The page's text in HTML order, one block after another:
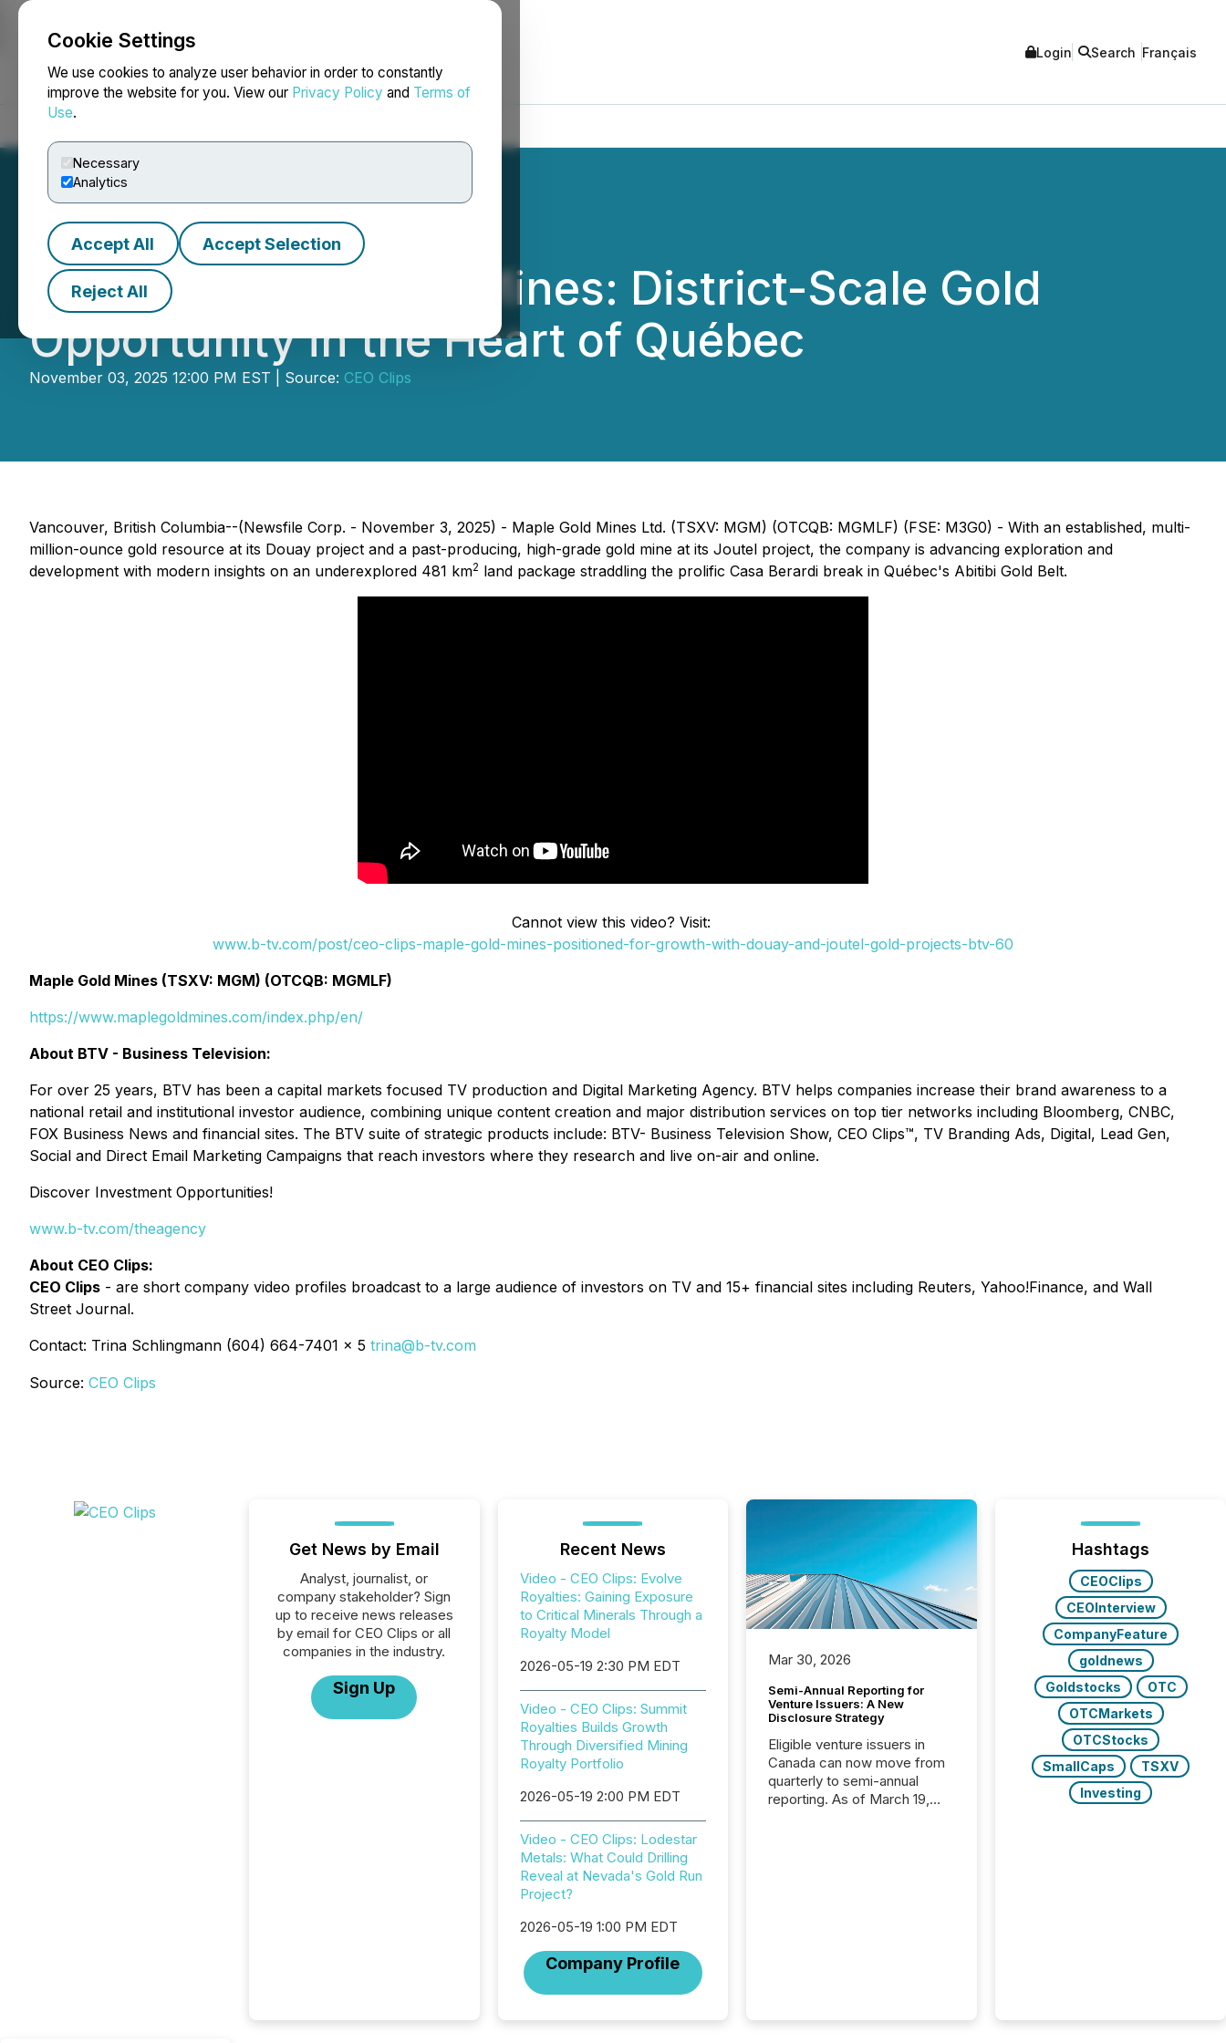
Cookie Settings
We use cookies to analyze user behavior in order to constantly
improve the website for you. View our Privacy Policy and Terms of
Use.
Necessary
Analytics
Accept All Accept Selection
Reject All
NEWSFILE Login Search Français
VIDEO - Maple Gold Mines: District-Scale Gold
Opportunity in the Heart of Québec
November 03, 2025 12:00 PM EST | Source: CEO Clips
Vancouver, British Columbia--(Newsfile Corp. - November 3, 2025) - Maple Gold Mines Ltd. (TSXV: MGM) (OTCQB: MGMLF) (FSE: M3G0) - With an established, multi-
million-ounce gold resource at its Douay project and a past-producing, high-grade gold mine at its Joutel project, the company is advancing exploration and
development with modern insights on an underexplored 481 km2 land package straddling the prolific Casa Berardi break in Québec's Abitibi Gold Belt.
Cannot view this video? Visit:
www.b-tv.com/post/ceo-clips-maple-gold-mines-positioned-for-growth-with-douay-and-joutel-gold-projects-btv-60
Maple Gold Mines (TSXV: MGM) (OTCQB: MGMLF)
https://www.maplegoldmines.com/index.php/en/
About BTV - Business Television:
For over 25 years, BTV has been a capital markets focused TV production and Digital Marketing Agency. BTV helps companies increase their brand awareness to a
national retail and institutional investor audience, combining unique content creation and major distribution services on top tier networks including Bloomberg, CNBC,
FOX Business News and financial sites. The BTV suite of strategic products include: BTV- Business Television Show, CEO Clips™, TV Branding Ads, Digital, Lead Gen,
Social and Direct Email Marketing Campaigns that reach investors where they research and live on-air and online.
Discover Investment Opportunities!
www.b-tv.com/theagency
About CEO Clips:
CEO Clips - are short company video profiles broadcast to a large audience of investors on TV and 15+ financial sites including Reuters, Yahoo!Finance, and Wall
Street Journal.
Contact: Trina Schlingmann (604) 664-7401 x 5 trina@b-tv.com
Source: CEO Clips
Get News by Email
Analyst, journalist, or
company stakeholder? Sign
up to receive news releases
by email for CEO Clips or all
companies in the industry.
Sign Up
Recent News
Video - CEO Clips: Evolve
Royalties: Gaining Exposure
to Critical Minerals Through a
Royalty Model
2026-05-19 2:30 PM EDT
Video - CEO Clips: Summit
Royalties Builds Growth
Through Diversified Mining
Royalty Portfolio
2026-05-19 2:00 PM EDT
Video - CEO Clips: Lodestar
Metals: What Could Drilling
Reveal at Nevada's Gold Run
Project?
2026-05-19 1:00 PM EDT
Company Profile
Mar 30, 2026
Semi-Annual Reporting for
Venture Issuers: A New
Disclosure Strategy
Eligible venture issuers in
Canada can now move from
quarterly to semi-annual
reporting. As of March 19,
skip first and third quarter
Hashtags
CEOClips
CEOInterview
CompanyFeature
goldnews
Goldstocks
OTC
OTCMarkets
OTCStocks
SmallCaps
TSXV
Investing